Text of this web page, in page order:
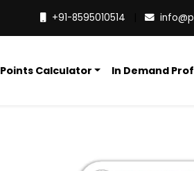
+91-8595010514
Points Calculator In Demand